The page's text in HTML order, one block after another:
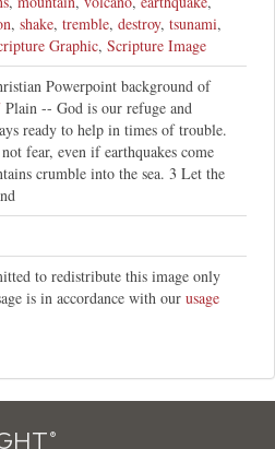
, shake, tremble, destroy, tsunami,
Graphic, Scripture Image
Powerpoint background of
Plain -- God is our refuge and
ready to help in times of trouble.
fear, even if earthquakes come
crumble into the sea. 3 Let the
to redistribute this image only
is in accordance with our usage
®